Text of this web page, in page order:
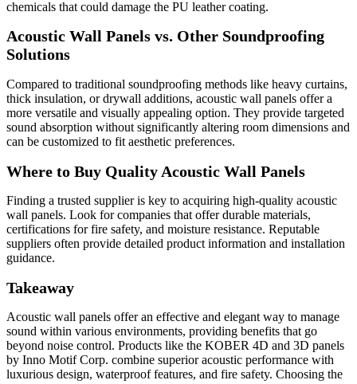
chemicals that could damage the PU leather coating.
Acoustic Wall Panels vs. Other Soundproofing
Solutions
Compared to traditional soundproofing methods like heavy curtains,
thick insulation, or drywall additions, acoustic wall panels offer a
more versatile and visually appealing option. They provide targeted
sound absorption without significantly altering room dimensions and
can be customized to fit aesthetic preferences.
Where to Buy Quality Acoustic Wall Panels
Finding a trusted supplier is key to acquiring high-quality acoustic
wall panels. Look for companies that offer durable materials,
certifications for fire safety, and moisture resistance. Reputable
suppliers often provide detailed product information and installation
guidance.
Takeaway
Acoustic wall panels offer an effective and elegant way to manage
sound within various environments, providing benefits that go
beyond noise control. Products like the KOBER 4D and 3D panels
by Inno Motif Corp. combine superior acoustic performance with
luxurious design, waterproof features, and fire safety. Choosing the